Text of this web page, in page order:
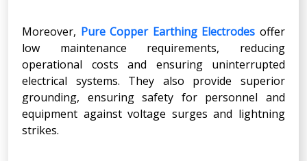
Moreover, Pure Copper Earthing Electrodes offer
low maintenance requirements, reducing
operational costs and ensuring uninterrupted
electrical systems. They also provide superior
grounding, ensuring safety for personnel and
equipment against voltage surges and lightning
strikes.